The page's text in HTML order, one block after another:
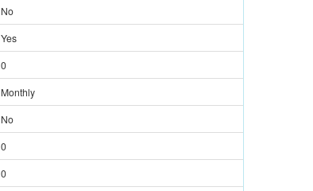
No
Yes
0
Monthly
No
0
0